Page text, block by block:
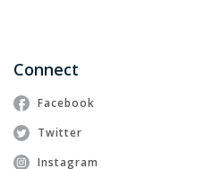
Connect
Facebook
Twitter
Instagram